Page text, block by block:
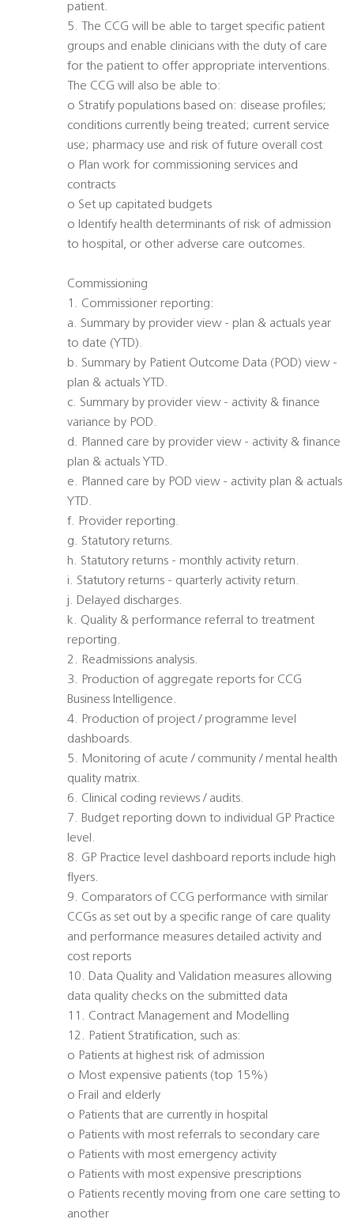
patient.
5. The CCG will be able to target specific patient
groups and enable clinicians with the duty of care
for the patient to offer appropriate interventions.
The CCG will also be able to:
o Stratify populations based on: disease profiles;
conditions currently being treated; current service
use; pharmacy use and risk of future overall cost
o Plan work for commissioning services and
contracts
o Set up capitated budgets
o Identify health determinants of risk of admission
to hospital, or other adverse care outcomes.
Commissioning
1. Commissioner reporting:
a. Summary by provider view - plan & actuals year
to date (YTD).
b. Summary by Patient Outcome Data (POD) view -
plan & actuals YTD.
c. Summary by provider view - activity & finance
variance by POD.
d. Planned care by provider view - activity & finance
plan & actuals YTD.
e. Planned care by POD view - activity plan & actuals
YTD.
f. Provider reporting.
g. Statutory returns.
h. Statutory returns - monthly activity return.
i. Statutory returns - quarterly activity return.
j. Delayed discharges.
k. Quality & performance referral to treatment
reporting.
2. Readmissions analysis.
3. Production of aggregate reports for CCG
Business Intelligence.
4. Production of project / programme level
dashboards.
5. Monitoring of acute / community / mental health
quality matrix.
6. Clinical coding reviews / audits.
7. Budget reporting down to individual GP Practice
level.
8. GP Practice level dashboard reports include high
flyers.
9. Comparators of CCG performance with similar
CCGs as set out by a specific range of care quality
and performance measures detailed activity and
cost reports
10. Data Quality and Validation measures allowing
data quality checks on the submitted data
11. Contract Management and Modelling
12. Patient Stratification, such as:
o Patients at highest risk of admission
o Most expensive patients (top 15%)
o Frail and elderly
o Patients that are currently in hospital
o Patients with most referrals to secondary care
o Patients with most emergency activity
o Patients with most expensive prescriptions
o Patients recently moving from one care setting to
another